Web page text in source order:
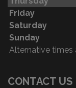
Friday
Saturday
Sunday
Alternative times
CONTACT US